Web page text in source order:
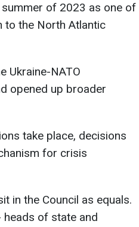
of 2023 as one of
to the North Atlantic
Ukraine-NATO
opened up broader
take place, decisions
for crisis
in the Council as equals.
heads of state and